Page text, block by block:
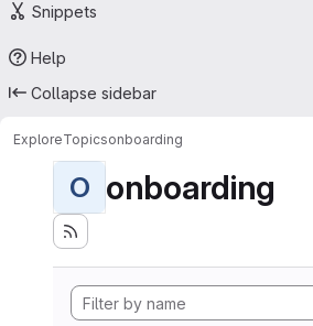
Snippets
Help
Collapse sidebar
ExploreTopicsonboarding
O onboarding